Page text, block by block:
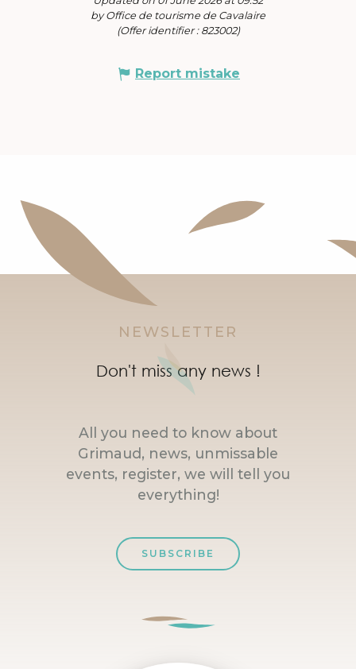
by Office de tourisme de Cavalaire
(Offer identifier : 823002)
Report mistake
NEWSLETTER
Don't miss any news !
All you need to know about
Grimaud, news, unmissable
events, register, we will tell you
everything!
SUBSCRIBE